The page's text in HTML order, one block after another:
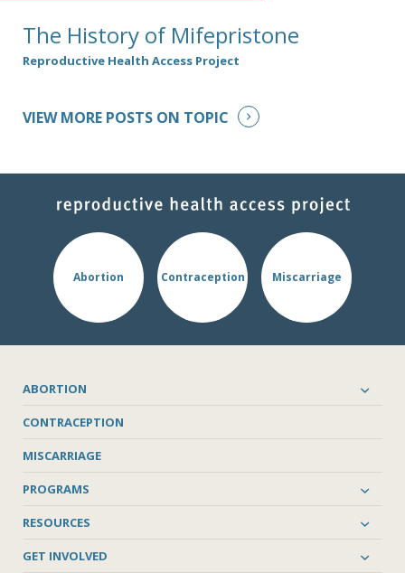
The History of Mifepristone
Reproductive Health Access Project
VIEW MORE POSTS ON TOPIC
Abortion Contraception Miscarriage
ABORTION
CONTRACEPTION
MISCARRIAGE
PROGRAMS
RESOURCES
GET INVOLVED